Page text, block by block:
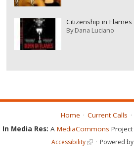
Citizenship in Flames
ByDana Luciano
Home Current Calls
In Media Res: A MediaCommons Project
Accessibility Powered by